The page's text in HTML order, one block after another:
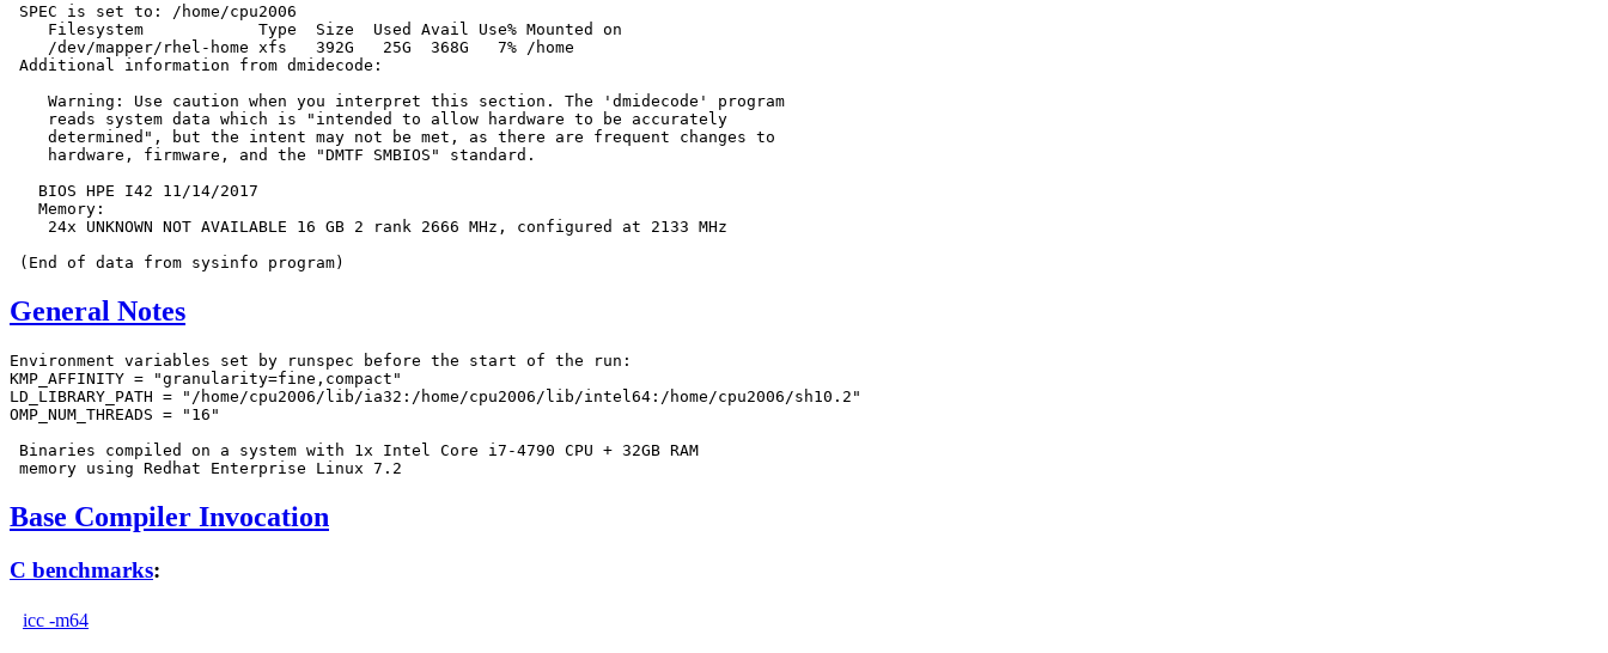
SPEC is set to: /home/cpu2006
    Filesystem            Type  Size  Used Avail Use% Mounted on
    /dev/mapper/rhel-home xfs   392G   25G  368G   7% /home
Additional information from dmidecode:
    Warning: Use caution when you interpret this section. The 'dmidecode' program
    reads system data which is "intended to allow hardware to be accurately
    determined", but the intent may not be met, as there are frequent changes to
    hardware, firmware, and the "DMTF SMBIOS" standard.
   BIOS HPE I42 11/14/2017
   Memory:
    24x UNKNOWN NOT AVAILABLE 16 GB 2 rank 2666 MHz, configured at 2133 MHz
General Notes
Environment variables set by runspec before the start of the run:
KMP_AFFINITY = "granularity=fine,compact"
LD_LIBRARY_PATH = "/home/cpu2006/lib/ia32:/home/cpu2006/lib/intel64:/home/cpu2006/sh10.2"
OMP_NUM_THREADS = "16"
Binaries compiled on a system with 1x Intel Core i7-4790 CPU + 32GB RAM
Base Compiler Invocation
C benchmarks:
icc -m64